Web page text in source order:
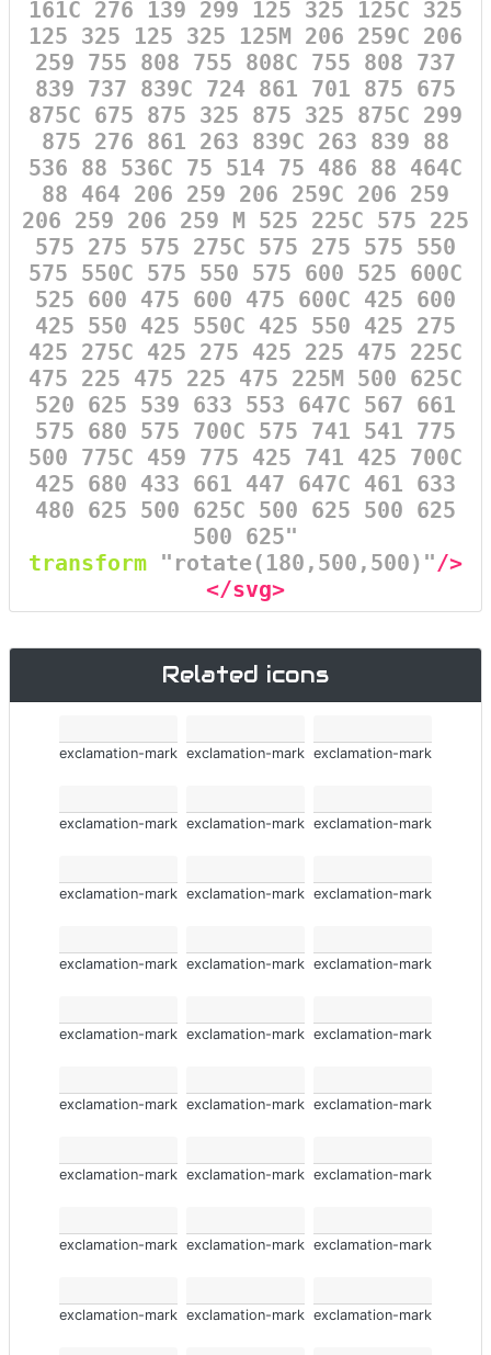
161C 276 139 299 125 325 125C 325
125 325 125 325 125M 206 259C 206
259 755 808 755 808C 755 808 737
839 737 839C 724 861 701 875 675
875C 675 875 325 875 325 875C 299
875 276 861 263 839C 263 839 88
536 88 536C 75 514 75 486 88 464C
88 464 206 259 206 259C 206 259
206 259 206 259 M 525 225C 575 225
575 275 575 275C 575 275 575 550
575 550C 575 550 575 600 525 600C
525 600 475 600 475 600C 425 600
425 550 425 550C 425 550 425 275
425 275C 425 275 425 225 475 225C
475 225 475 225 475 225M 500 625C
520 625 539 633 553 647C 567 661
575 680 575 700C 575 741 541 775
500 775C 459 775 425 741 425 700C
425 680 433 661 447 647C 461 633
480 625 500 625C 500 625 500 625
500 625"
transform "rotate(180,500,500)"/>
</svg>
Related icons
exclamation-mark exclamation-mark exclamation-mark
exclamation-mark exclamation-mark exclamation-mark
exclamation-mark exclamation-mark exclamation-mark
exclamation-mark exclamation-mark exclamation-mark
exclamation-mark exclamation-mark exclamation-mark
exclamation-mark exclamation-mark exclamation-mark
exclamation-mark exclamation-mark exclamation-mark
exclamation-mark exclamation-mark exclamation-mark
exclamation-mark exclamation-mark exclamation-mark